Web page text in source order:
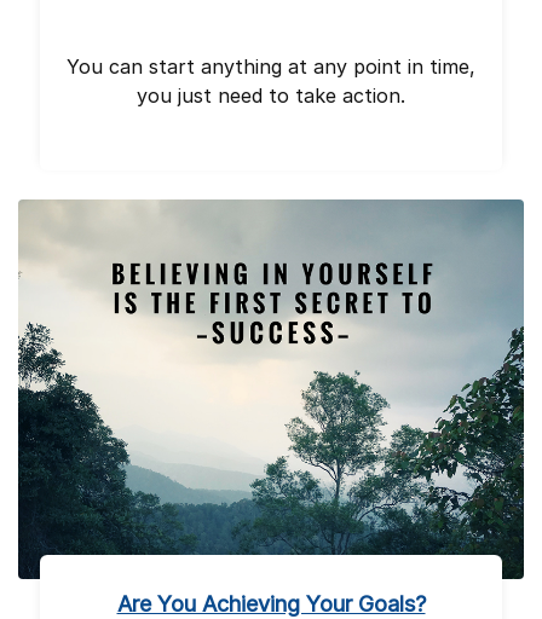
You can start anything at any point in time,
you just need to take action.
Are You Achieving Your Goals?